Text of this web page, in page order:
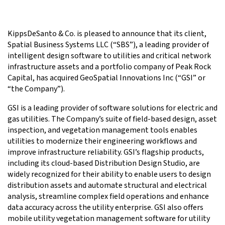
KippsDeSanto & Co. is pleased to announce that its client,
Spatial Business Systems LLC (“SBS”), a leading provider of
intelligent design software to utilities and critical network
infrastructure assets and a portfolio company of Peak Rock
Capital, has acquired GeoSpatial Innovations Inc (“GSI” or
“the Company”).
GSI is a leading provider of software solutions for electric and
gas utilities. The Company’s suite of field-based design, asset
inspection, and vegetation management tools enables
utilities to modernize their engineering workflows and
improve infrastructure reliability. GSI’s flagship products,
including its cloud-based Distribution Design Studio, are
widely recognized for their ability to enable users to design
distribution assets and automate structural and electrical
analysis, streamline complex field operations and enhance
data accuracy across the utility enterprise. GSI also offers
mobile utility vegetation management software for utility